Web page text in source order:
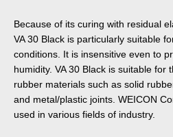
Because of its curing with residual
VA 30 Black is particularly suitable
conditions. It is insensitive even to
humidity. VA 30 Black is suitable for
rubber materials such as solid
and metal/plastic joints. WEICON
used in various fields of industry.